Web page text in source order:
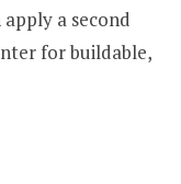
a second
for buildable,